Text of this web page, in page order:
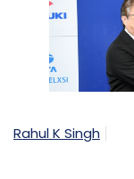
AI is
accessible. It
capabilities
The key
Rahul K Singh